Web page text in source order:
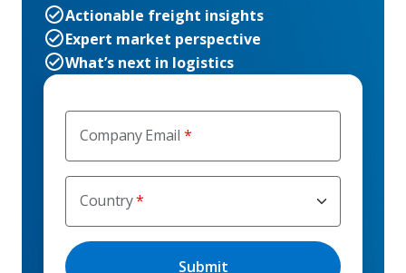
Company Email
Country
Actionable freight insights
Expert market perspective
What’s next in logistics